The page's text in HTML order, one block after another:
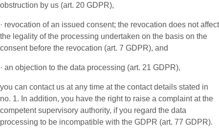
obstruction by us (art. 20 GDPR),
· revocation of an issued consent; the revocation does not affect
the legality of the processing undertaken on the basis on the
consent before the revocation (art. 7 GDPR), and
· an objection to the data processing (art. 21 GDPR),
you can contact us at any time at the contact details stated in
no. 1. In addition, you have the right to raise a complaint at the
competent supervisory authority, if you regard the data
processing to be incompatible with the GDPR (art. 77 GDPR).